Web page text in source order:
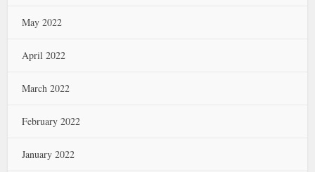
May 2022
April 2022
March 2022
February 2022
January 2022